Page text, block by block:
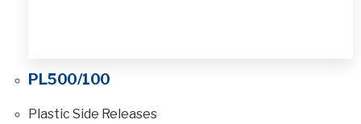
PL500/100
Plastic Side Releases